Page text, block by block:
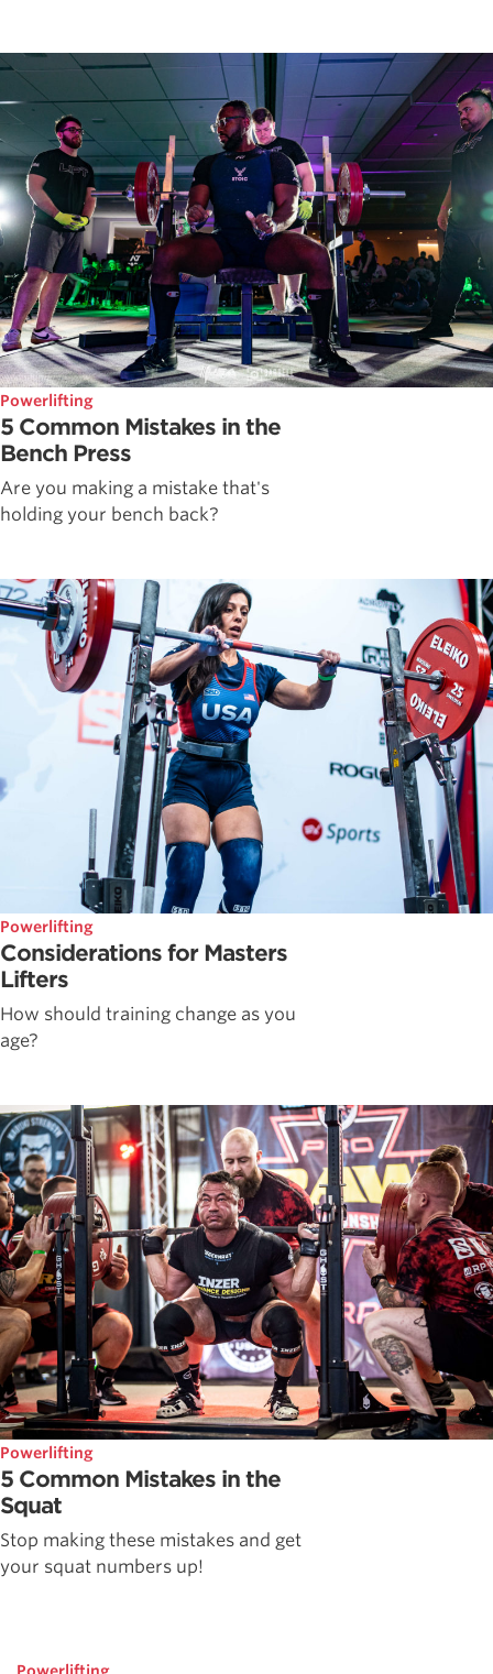
Powerlifting
5 Common Mistakes in the
Bench Press
Are you making a mistake that's
holding your bench back?
Powerlifting
Considerations for Masters
Lifters
How should training change as you
age?
Powerlifting
5 Common Mistakes in the
Squat
Stop making these mistakes and get
your squat numbers up!